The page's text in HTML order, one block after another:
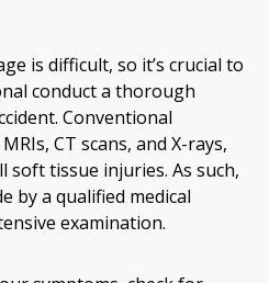
is difficult, so it’s crucial to
conduct a thorough
Conventional
CT scans, and X-rays,
soft tissue injuries. As such,
by a qualified medical
examination.